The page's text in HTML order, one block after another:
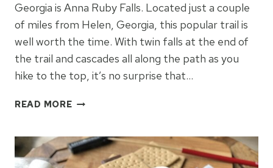
Georgia is Anna Ruby Falls. Located just a couple
of miles from Helen, Georgia, this popular trail is
well worth the time. With twin falls at the end of
the trail and cascades all along the path as you
hike to the top, it’s no surprise that…
READ MORETHINGS
WHEN
HIKING